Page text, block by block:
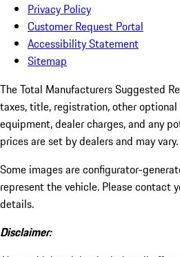
Privacy Policy
Customer Request Portal
Accessibility Statement
Sitemap
The Total Manufacturers Suggested
taxes, title, registration, other
equipment, dealer charges, and any
prices are set by dealers and may vary.
Some images are configurator-
represent the vehicle. Please contact
details.
Disclaimer: